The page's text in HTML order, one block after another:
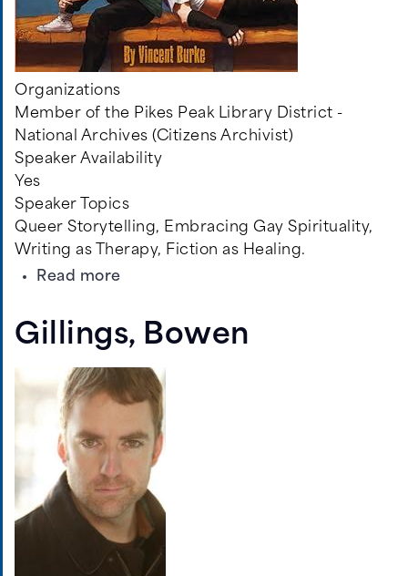
Organizations
Member of the Pikes Peak Library District -
National Archives (Citizens Archivist)
Speaker Availability
Yes
Speaker Topics
Queer Storytelling, Embracing Gay Spirituality,
Writing as Therapy, Fiction as Healing.
Read more
Vincent
Gillings, Bowen